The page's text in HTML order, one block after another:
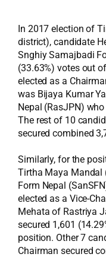
In 2017 election of
district), candidate
Snghiy Samajbadi
(33.63%) votes out
elected as a
was Bijaya Kumar
Nepal (RasJPN)
The rest of 10
secured combined
Similarly, for the
Tirtha Maya Mandal
Form Nepal
elected as a Vice-
Mehata of Rastriya
secured 1,601
position. Other 7
Chairman secured